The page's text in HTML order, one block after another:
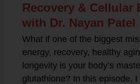
Recovery & Cellular
with Dr. Nayan Patel
What if one of the biggest
energy, recovery, healthy
longevity is your body’s
glutathione? In this episode,